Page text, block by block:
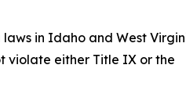
in Idaho and West
violate either Title IX or the